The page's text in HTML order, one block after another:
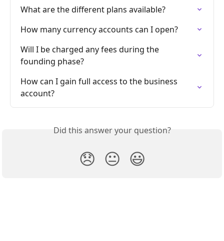
What are the different plans available?
How many currency accounts can I open?
Will I be charged any fees during the
founding phase?
How can I gain full access to the business
account?
Did this answer your question?
😞 😐 😃